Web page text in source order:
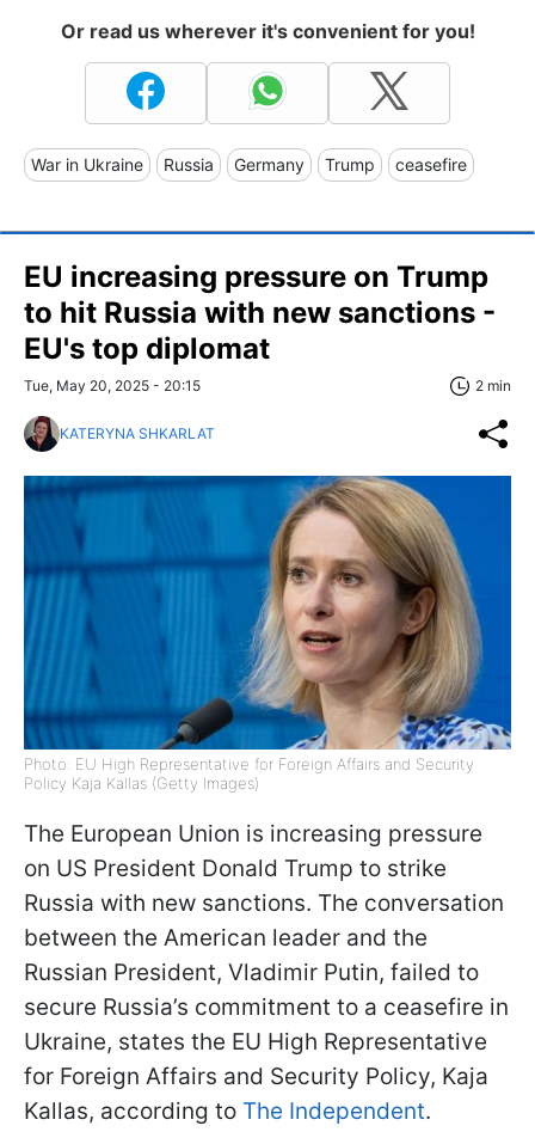
Or read us wherever it's convenient for you!
War in Ukraine Russia Germany Trump ceasefire
EU increasing pressure on Trump
to hit Russia with new sanctions -
EU's top diplomat
Tue, May 20, 2025 - 20:15 2 min
KATERYNA SHKARLAT
Photo: EU High Representative for Foreign Affairs and Security
Policy Kaja Kallas (Getty Images)
The European Union is increasing pressure
on US President Donald Trump to strike
Russia with new sanctions. The conversation
between the American leader and the
Russian President, Vladimir Putin, failed to
secure Russia’s commitment to a ceasefire in
Ukraine, states the EU High Representative
for Foreign Affairs and Security Policy, Kaja
Kallas, according to The Independent.